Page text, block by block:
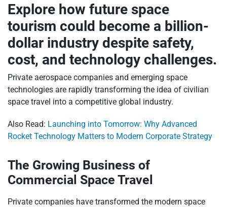
Explore how future space
tourism could become a billion-
dollar industry despite safety,
cost, and technology challenges.
Private aerospace companies and emerging space
technologies are rapidly transforming the idea of civilian
space travel into a competitive global industry.
Also Read: Launching into Tomorrow: Why Advanced
Rocket Technology Matters to Modern Corporate Strategy
The Growing Business of
Commercial Space Travel
Private companies have transformed the modern space